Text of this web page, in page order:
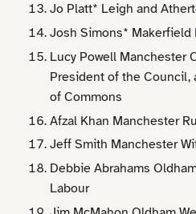
Jo Platt* Leigh and
Josh Simons* Makerfield
Lucy Powell Manchester
President of the Council,
of Commons
Afzal Khan Manchester
Jeff Smith Manchester
Debbie Abrahams
Labour